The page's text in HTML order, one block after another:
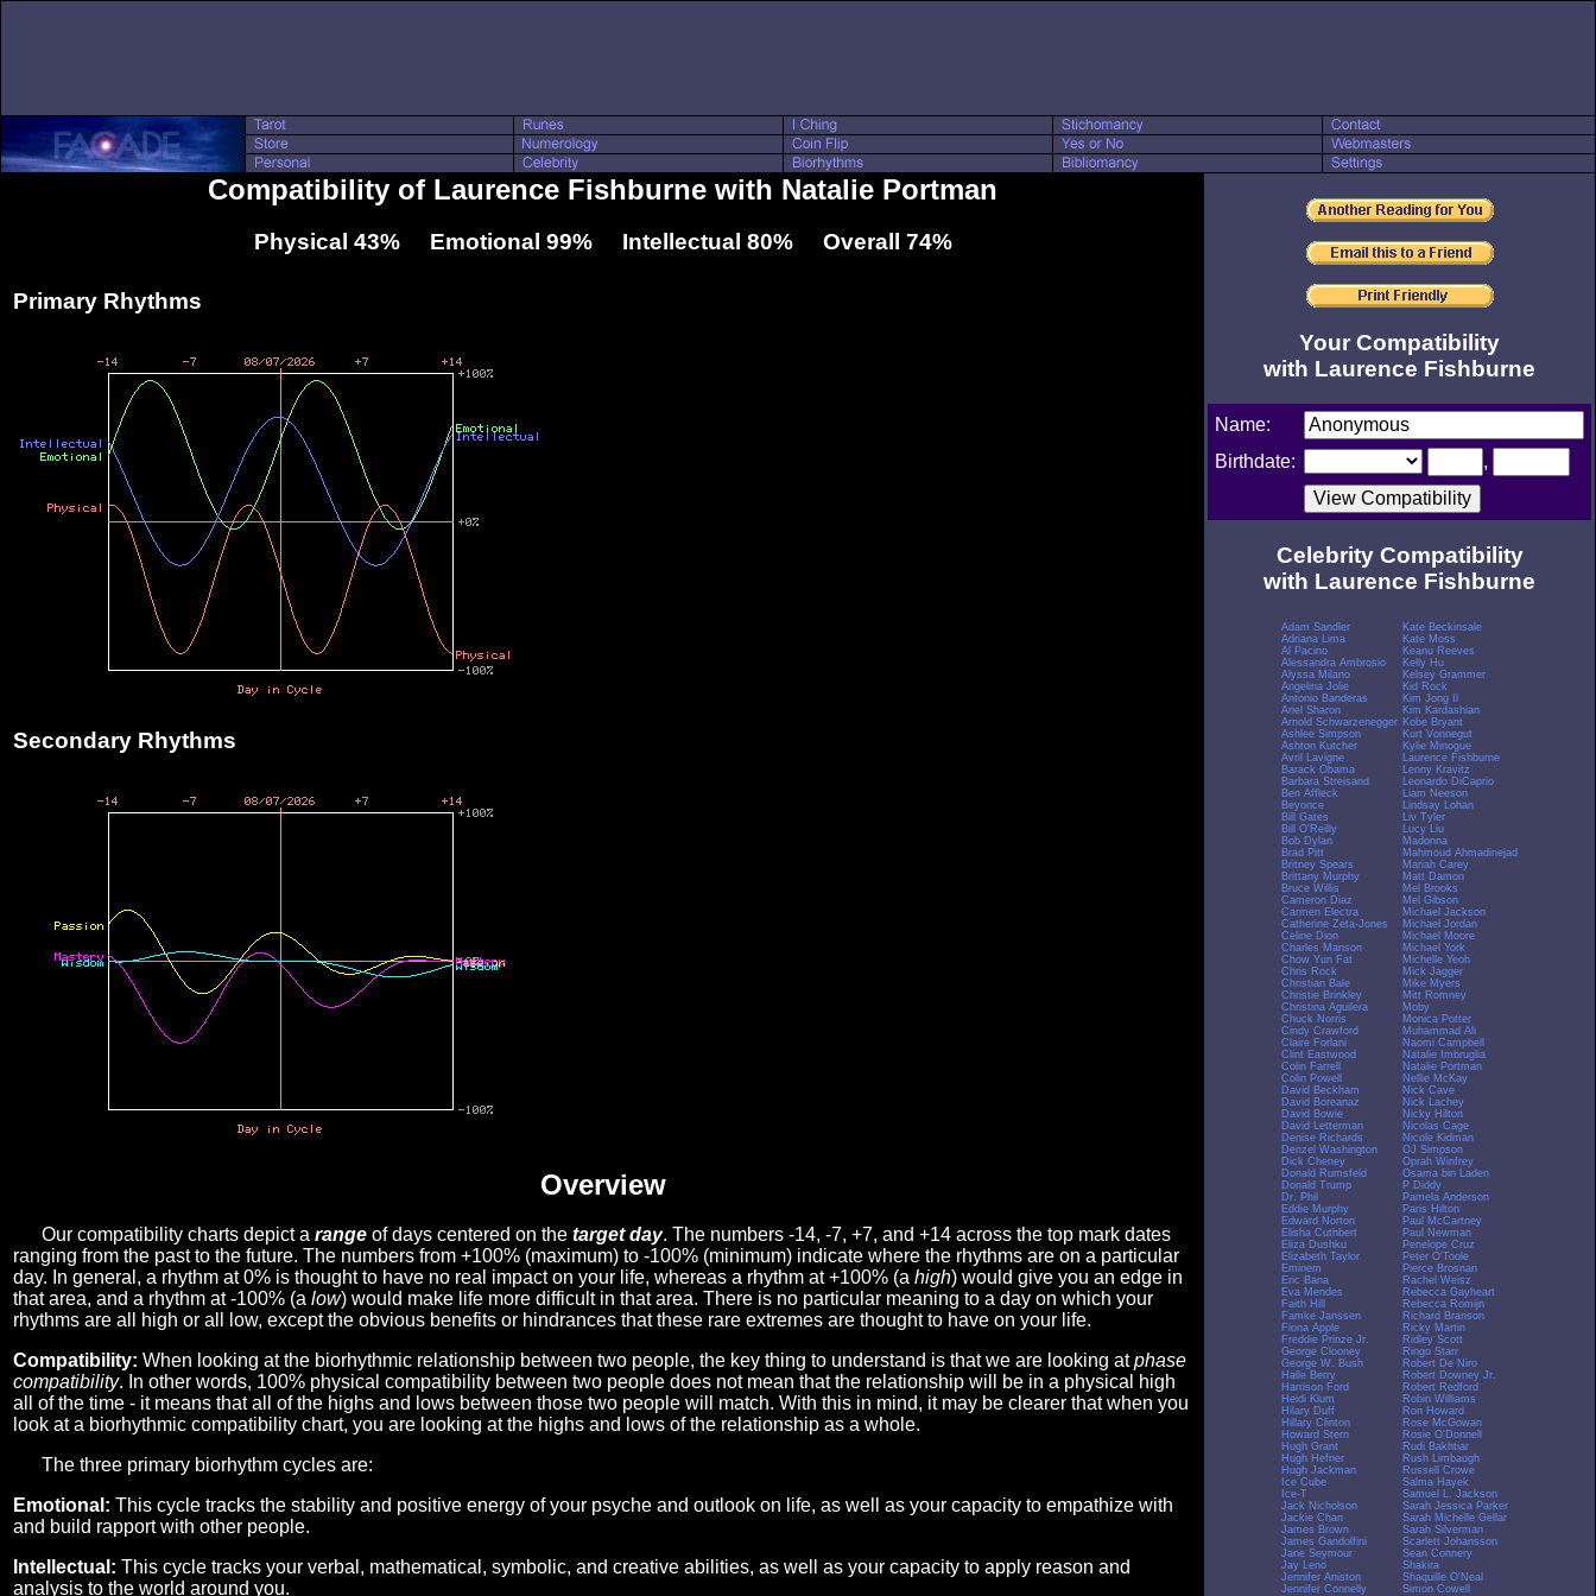
Compatibility of Laurence Fishburne with Natalie Portman
Physical 43% Emotional 99% Intellectual 80% Overall 74%
Primary Rhythms
Secondary Rhythms
Overview
Our compatibility charts depict a range of days centered on the target day. The numbers -14, -7, +7, and +14 across the top mark dates
ranging from the past to the future. The numbers from +100% (maximum) to -100% (minimum) indicate where the rhythms are on a particular
day. In general, a rhythm at 0% is thought to have no real impact on your life, whereas a rhythm at +100% (a high) would give you an edge in
that area, and a rhythm at -100% (a low) would make life more difficult in that area. There is no particular meaning to a day on which your
rhythms are all high or all low, except the obvious benefits or hindrances that these rare extremes are thought to have on your life.
Compatibility: When looking at the biorhythmic relationship between two people, the key thing to understand is that we are looking atphase
compatibility. In other words, 100% physical compatibility between two people does not mean that the relationship will be in a physical high
all of the time - it means that all of the highs and lows between those two people will match. With this in mind, it may be clearer that when you
look at a biorhythmic compatibility chart, you are looking at the highs and lows of the relationship as a whole.
The three primary biorhythm cycles are:
Emotional: This cycle tracks the stability and positive energy of your psyche and outlook on life, as well as your capacity to empathize with
and build rapport with other people.
Intellectual: This cycle tracks your verbal, mathematical, symbolic, and creative abilities, as well as your capacity to apply reason and
analysis to the world around you.
Your Compatibility
with Laurence Fishburne
Name:
Birthdate:
,
Celebrity Compatibility
with Laurence Fishburne
Adam Sandler
Adriana Lima
Al Pacino
Alessandra Ambrosio
Alyssa Milano
Angelina Jolie
Antonio Banderas
Ariel Sharon
Arnold Schwarzenegger
Ashlee Simpson
Ashton Kutcher
Avril Lavigne
Barack Obama
Barbara Streisand
Ben Affleck
Beyonce
Bill Gates
Bill O'Reilly
Bob Dylan
Brad Pitt
Britney Spears
Brittany Murphy
Bruce Willis
Cameron Diaz
Carmen Electra
Catherine Zeta-Jones
Celine Dion
Charles Manson
Chow Yun Fat
Chris Rock
Christian Bale
Christie Brinkley
Christina Aguilera
Chuck Norris
Cindy Crawford
Claire Forlani
Clint Eastwood
Colin Farrell
Colin Powell
David Beckham
David Boreanaz
David Bowie
David Letterman
Denise Richards
Denzel Washington
Dick Cheney
Donald Rumsfeld
Donald Trump
Dr. Phil
Eddie Murphy
Edward Norton
Elisha Cuthbert
Eliza Dushku
Elizabeth Taylor
Eminem
Eric Bana
Eva Mendes
Faith Hill
Famke Janssen
Fiona Apple
Freddie Prinze Jr.
George Clooney
George W. Bush
Halle Berry
Harrison Ford
Heidi Klum
Hilary Duff
Hillary Clinton
Howard Stern
Hugh Grant
Hugh Hefner
Hugh Jackman
Ice Cube
Ice-T
Jack Nicholson
Jackie Chan
James Brown
James Gandolfini
Jane Seymour
Jay Leno
Jennifer Aniston
Jennifer Connelly
Kate Beckinsale
Kate Moss
Keanu Reeves
Kelly Hu
Kelsey Grammer
Kid Rock
Kim Jong Il
Kim Kardashian
Kobe Bryant
Kurt Vonnegut
Kylie Minogue
Laurence Fishburne
Lenny Kravitz
Leonardo DiCaprio
Liam Neeson
Lindsay Lohan
Liv Tyler
Lucy Liu
Madonna
Mahmoud Ahmadinejad
Mariah Carey
Matt Damon
Mel Brooks
Mel Gibson
Michael Jackson
Michael Jordan
Michael Moore
Michael York
Michelle Yeoh
Mick Jagger
Mike Myers
Mitt Romney
Moby
Monica Potter
Muhammad Ali
Naomi Campbell
Natalie Imbruglia
Natalie Portman
Nellie McKay
Nick Cave
Nick Lachey
Nicky Hilton
Nicolas Cage
Nicole Kidman
OJ Simpson
Oprah Winfrey
Osama bin Laden
P Diddy
Pamela Anderson
Paris Hilton
Paul McCartney
Paul Newman
Penelope Cruz
Peter O'Toole
Pierce Brosnan
Rachel Weisz
Rebecca Gayheart
Rebecca Romijn
Richard Branson
Ricky Martin
Ridley Scott
Ringo Starr
Robert De Niro
Robert Downey Jr.
Robert Redford
Robin Williams
Ron Howard
Rose McGowan
Rosie O'Donnell
Rudi Bakhtiar
Rush Limbaugh
Russell Crowe
Salma Hayek
Samuel L. Jackson
Sarah Jessica Parker
Sarah Michelle Gellar
Sarah Silverman
Scarlett Johansson
Sean Connery
Shakira
Shaquille O'Neal
Simon Cowell